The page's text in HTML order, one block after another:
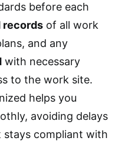
before each
records of all work
and any
with necessary
to the work site.
helps you
avoiding delays
stays compliant with